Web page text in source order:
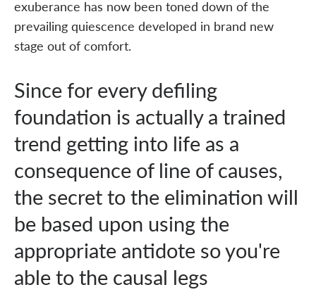
exuberance has now been toned down of the
prevailing quiescence developed in brand new
stage out of comfort.
Since for every defiling
foundation is actually a trained
trend getting into life as a
consequence of line of causes,
the secret to the elimination will
be based upon using the
appropriate antidote so you're
able to the causal legs